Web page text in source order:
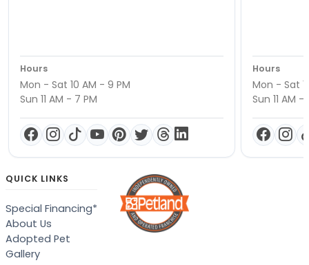
Hours
Mon - Sat 10 AM - 9 PM
Sun 11 AM - 7 PM
Hours
Mon - Sat
Sun 11 AM -
QUICK LINKS
Special Financing*
About Us
Adopted Pet
Gallery